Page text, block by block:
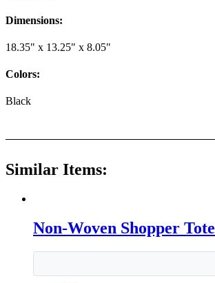
Dimensions:
18.35" x 13.25" x 8.05"
Colors:
Black
Similar Items:
Non-Woven Shopper Tote